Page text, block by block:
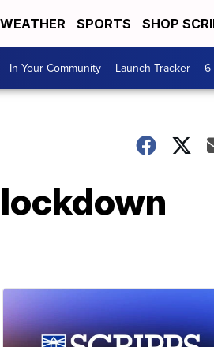
WEATHER SPORTS SHOP
In Your Community Launch Tracker 6